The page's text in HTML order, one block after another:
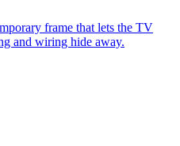
frame that lets the TV
and wiring hide away.